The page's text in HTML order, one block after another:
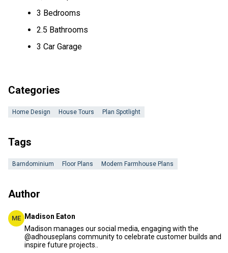
3 Bedrooms
2.5 Bathrooms
3 Car Garage
Categories
Home Design House Tours Plan Spotlight
Tags
Barndominium Floor Plans Modern Farmhouse Plans
Author
ME
Madison Eaton
Madison manages our social media, engaging with the
@adhouseplans community to celebrate customer builds and
inspire future projects..